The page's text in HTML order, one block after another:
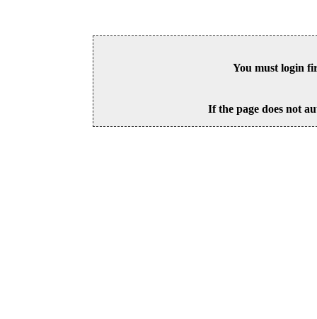
You must login
If the page does not